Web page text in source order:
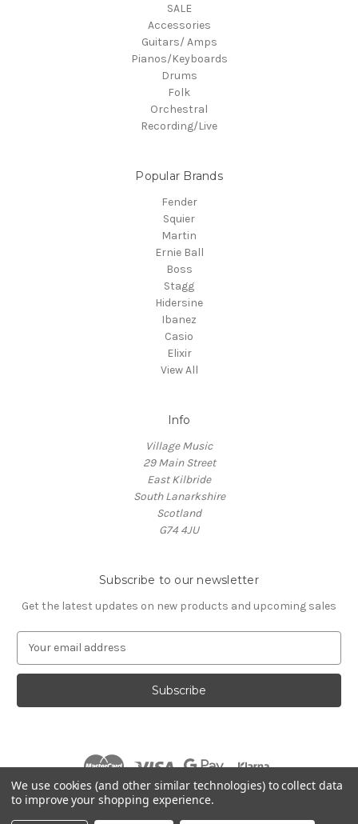
SALE
Accessories
Guitars/ Amps
Pianos/Keyboards
Drums
Folk
Orchestral
Recording/Live
Popular Brands
Fender
Squier
Martin
Ernie Ball
Boss
Stagg
Hidersine
Ibanez
Casio
Elixir
View All
Info
Village Music
29 Main Street
East Kilbride
South Lanarkshire
Scotland
G74 4JU
Subscribe to our newsletter
Get the latest updates on new products and upcoming sales
a
l
e
s
© 2026 Village Music
We use cookies (and other similar technologies) to collect data
to improve your shopping experience.